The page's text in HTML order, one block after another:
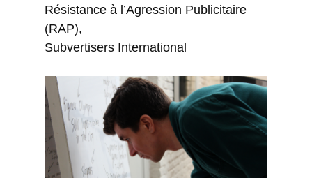
Résistance à l’Agression Publicitaire
(RAP),
Subvertisers International